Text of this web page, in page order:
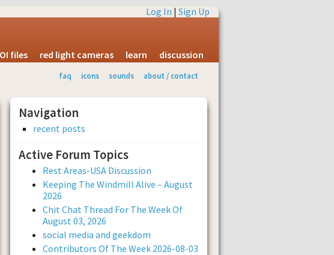
Log In | Sign Up
files red light cameras learn discussion
faq icons sounds about / contact
Navigation
recent posts
Active Forum Topics
Rest Areas-USA Discussion
Keeping The Windmill Alive – August
2026
Chit Chat Thread For The Week Of
August 03, 2026
social media and geekdom
Contributors Of The Week 2026-08-03